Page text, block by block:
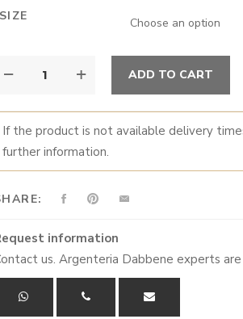
SIZE
QUANTITY
ADD TO CART
If the product is not available delivery
further information.
information
us. Argenteria Dabbene experts